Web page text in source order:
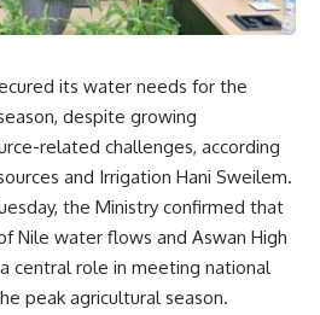
its water needs for the
despite growing
related challenges, according
and Irrigation Hani Sweilem.
the Ministry confirmed that
Nile water flows and Aswan High
central role in meeting national
peak agricultural season.